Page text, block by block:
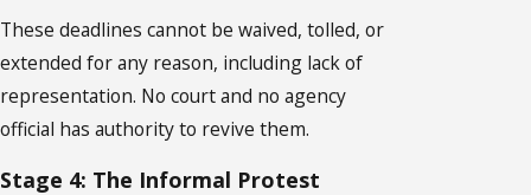
These deadlines cannot be waived, tolled, or
extended for any reason, including lack of
representation. No court and no agency
official has authority to revive them.
Stage 4: The Informal Protest